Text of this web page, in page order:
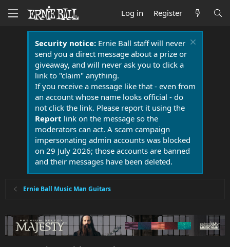
Log in Register
Security notice:Ernie Ball staff will never
send you a direct message about a prize or
giveaway, and will never ask you to click a
link to "claim" anything.
If you receive a message like that - even from
an account whose name looks official - do
not click the link. Please report it using the
Report link on the message so the
moderators can act. A scam campaign
impersonating admin accounts was blocked
on 29 July 2026; those accounts are banned
and their messages have been deleted.
Ernie Ball Music Man Guitars